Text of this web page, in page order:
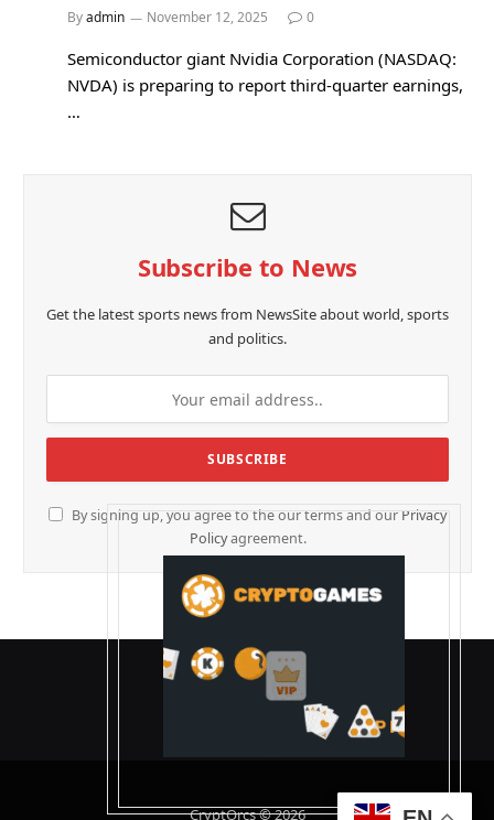
Byadmin November 12, 2025 0
Semiconductor giant Nvidia Corporation (NASDAQ:
NVDA) is preparing to report third-quarter earnings,
…
Subscribe to News
Get the latest sports news from NewsSite about world, sports
and politics.
By signing up, you agree to the our terms and our Privacy
Policyagreement.
CryptOrcs © 2026